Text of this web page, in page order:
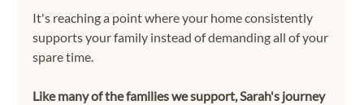
It's reaching a point where your home consistently
supports your family instead of demanding all of your
spare time.
Like many of the families we support, Sarah's journey